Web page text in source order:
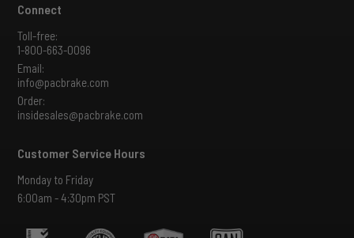
Connect
Toll-free:
1-800-663-0096
Email:
info@pacbrake.com
Order:
insidesales@pacbrake.com
Customer Service Hours
Monday to Friday
6:00am - 4:30pm PST